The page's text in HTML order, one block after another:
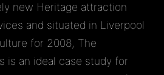
new Heritage attraction
and situated in Liverpool
for 2008, The
is an ideal case study for